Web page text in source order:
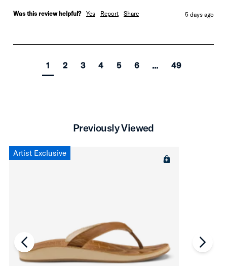
Was this review helpful? Yes Report Share 5 days ago
1 2 3 4 5 6 ... 49
Previously Viewed
Artist Exclusive
chevron-left